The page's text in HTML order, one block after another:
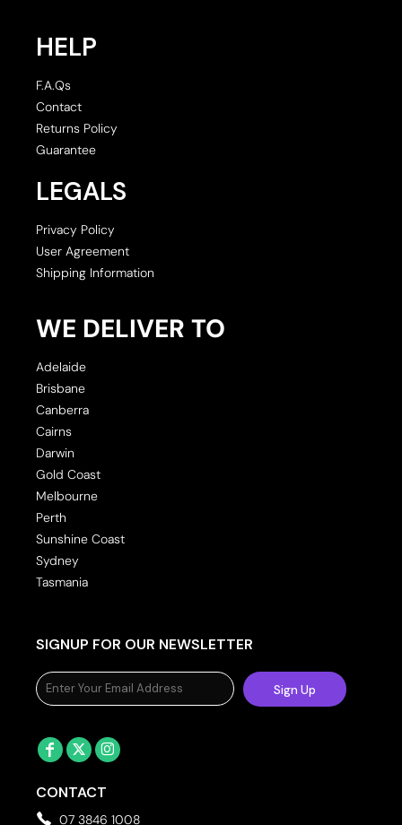
HELP
F.A.Qs
Contact
Returns Policy
Guarantee
LEGALS
Privacy Policy
User Agreement
Shipping Information
WE DELIVER TO
Adelaide
Brisbane
Canberra
Cairns
Darwin
Gold Coast
Melbourne
Perth
Sunshine Coast
Sydney
Tasmania
SIGNUP FOR OUR NEWSLETTER
Sign Up
CONTACT
07 3846 1008